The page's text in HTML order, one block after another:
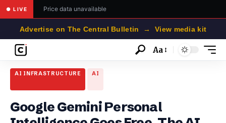
● LIVE Price data unavailable
Advertise on The Central Bulletin → View media kit
Font
Aa
AI INFRASTRUCTURE AI
Google Gemini Personal